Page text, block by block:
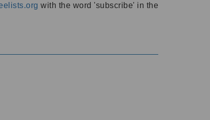
with the word 'subscribe' in the